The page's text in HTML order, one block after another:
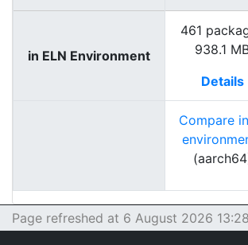
in ELN Environment
461
938.1
Details
Compare
Page refreshed at 6 August 2026